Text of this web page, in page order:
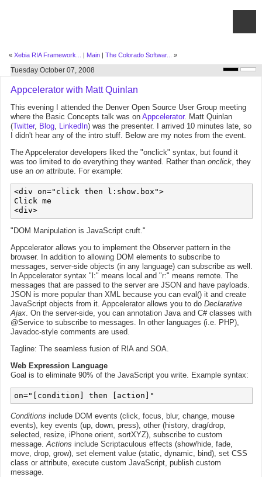
« Xebia RIA Framework... | Main | The Colorado Softwar... »
Tuesday October 07, 2008
Appcelerator with Matt Quinlan
This evening I attended the Denver Open Source User Group meeting
where the Basic Concepts talk was on Appcelerator. Matt Quinlan
(Twitter, Blog, LinkedIn) was the presenter. I arrived 10 minutes late, so
I didn't hear any of the intro stuff. Below are my notes from the event.
The Appcelerator developers liked the "onclick" syntax, but found it
was too limited to do everything they wanted. Rather than onclick, they
use an on attribute. For example:
<div on="click then l:show.box">
Click me
"DOM Manipulation is JavaScript cruft."
Appcelerator allows you to implement the Observer pattern in the
browser. In addition to allowing DOM elements to subscribe to
messages, server-side objects (in any language) can subscribe as well.
In Appcelerator syntax "l:" means local and "r:" means remote. The
messages that are passed to the server are JSON and have payloads.
JSON is more popular than XML because you can eval() it and create
JavaScript objects from it. Appcelerator allows you to do Declarative
Ajax. On the server-side, you can annotation Java and C# classes with
@Service to subscribe to messages. In other languages (i.e. PHP),
Javadoc-style comments are used.
Tagline: The seamless fusion of RIA and SOA.
Web Expression Language
Goal is to eliminate 90% of the JavaScript you write. Example syntax:
Conditions include DOM events (click, focus, blur, change, mouse
events), key events (up, down, press), other (history, drag/drop,
selected, resize, iPhone orient, sortXYZ), subscribe to custom
message.Actions include Scriptaculous effects (show/hide, fade,
move, drop, grow), set element value (static, dynamic, bind), set CSS
class or attribute, execute custom JavaScript, publish custom
message.